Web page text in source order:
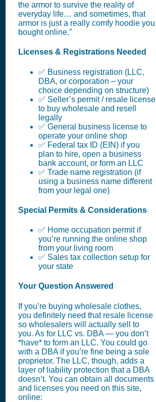
the armor to survive the reality of
everyday life… and sometimes, that
armor is just a really comfy hoodie you
bought online.”
Licenses & Registrations Needed
✅ Business registration (LLC,
DBA, or corporation – your
choice depending on structure)
✅ Seller’s permit / resale license
to buy wholesale and resell
legally
✅ General business license to
operate your online shop
✅ Federal tax ID (EIN) if you
plan to hire, open a business
bank account, or form an LLC
✅ Trade name registration (if
using a business name different
from your legal one)
Special Permits & Considerations
✅ Home occupation permit if
you’re running the online shop
from your living room
✅ Sales tax collection setup for
your state
Your Question Answered
If you’re buying wholesale clothes,
you definitely need that resale license
so wholesalers will actually sell to
you. As for LLC vs. DBA — you don’t
*have* to form an LLC. You could go
with a DBA if you’re fine being a sole
proprietor. The LLC, though, adds a
layer of liability protection that a DBA
doesn’t. You can obtain all documents
and licenses you need on this site,
online: